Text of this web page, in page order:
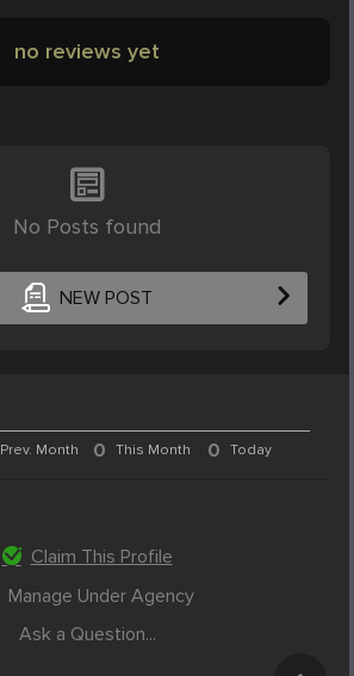
no reviews yet
No Posts found
NEW POST
Prev. Month 0 This Month 0 Today
Claim This Profile
Manage Under Agency
Ask a Question...